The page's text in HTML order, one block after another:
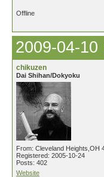
Offline
2009-04-10
chikuzen
Dai Shihan/Dokyoku
From: Cleveland Heights,OH
Registered: 2005-10-24
Posts: 402
Website